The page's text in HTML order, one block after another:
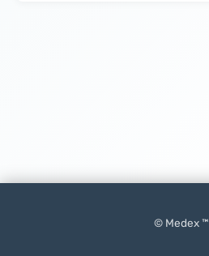
© Medex ™